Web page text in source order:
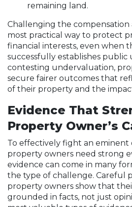
remaining land.
Challenging the
most practical way to protect
financial interests, even when
successfully establishes public
contesting undervaluation,
secure fairer outcomes that
of their property and the
Evidence That
Property Owner’s
To effectively fight an eminent
property owners need strong
evidence can come in many
the type of challenge. Careful
property owners show that
grounded in facts, not just